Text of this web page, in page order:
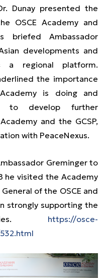
Dunay presented the
OSCE Academy and
briefed Ambassador
developments and
a regional platform.
the importance
is doing and
to develop further
and the GCSP,
with PeaceNexus.
Greminger to
he visited the Academy
of the OSCE and
strongly supporting the
https://osce-